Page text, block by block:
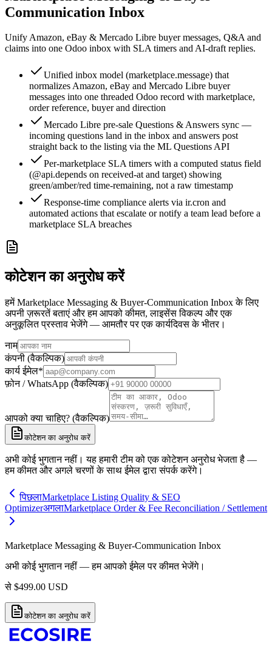
Communication Inbox
Unify Amazon, eBay & Mercado Libre buyer messages, Q&A and
claims into one Odoo inbox with SLA timers and AI-draft replies.
Unified inbox model (marketplace.message) that
normalizes Amazon, eBay and Mercado Libre buyer
messages into one threaded Odoo record with marketplace,
order reference, buyer and direction
Mercado Libre pre-sale Questions & Answers sync —
incoming questions land in the inbox and answers post
straight back to the listing via the ML Questions API
Per-marketplace SLA timers with a computed status field
(@api.depends on received-at and target) showing
green/amber/red time-remaining, not a raw timestamp
Response-time compliance alerts via ir.cron and
automated actions that escalate or notify a team lead before a
marketplace SLA breaches
कोटेशन का अनुरोध करें
हमें Marketplace Messaging & Buyer-Communication Inbox के लिए
अपनी ज़रूरतें बताएं और हम आपको कीमत, लाइसेंस विकल्प और एक
अनुकूलित प्रस्ताव भेजेंगे — आमतौर पर एक कार्यदिवस के भीतर।
नाम
कंपनी (वैकल्पिक)
कार्य ईमेल*
फ़ोन / WhatsApp (वैकल्पिक)
आपको क्या चाहिए? (वैकल्पिक)
कोटेशन का अनुरोध करें
अभी कोई भुगतान नहीं। यह हमारी टीम को एक कोटेशन अनुरोध भेजता है —
हम कीमत और अगले चरणों के साथ ईमेल द्वारा संपर्क करेंगे।
पिछलाMarketplace Listing Quality & SEO
OptimizerअगलाMarketplace Order & Fee Reconciliation / Settlement
Marketplace Messaging & Buyer-Communication Inbox
अभी कोई भुगतान नहीं — हम आपको ईमेल पर कीमत भेजेंगे।
से $499.00 USD
कोटेशन का अनुरोध करें